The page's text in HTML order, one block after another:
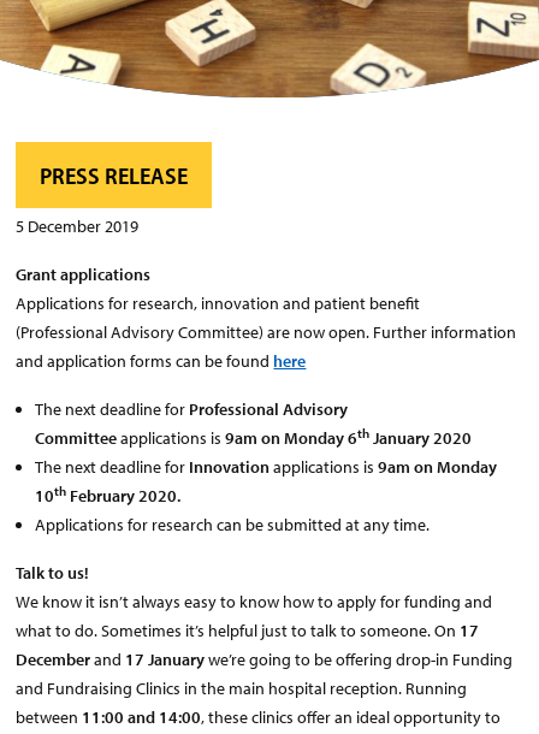
PRESS RELEASE
5 December 2019
Grant applications
Applications for research, innovation and patient benefit
(Professional Advisory Committee) are now open. Further information
and application forms can be found here
The next deadline for Professional Advisory
Committeeapplications is9am on Monday 6th January 2020
The next deadline for Innovation applications is9am on Monday
10th February 2020.
Applications for research can be submitted at any time.
Talk to us!
We know it isn’t always easy to know how to apply for funding and
what to do. Sometimes it’s helpful just to talk to someone. On 17
Decemberand 17 Januarywe’re going to be offering drop-in Funding
and Fundraising Clinics in the main hospital reception. Running
between 11:00 and 14:00, these clinics offer an ideal opportunity to